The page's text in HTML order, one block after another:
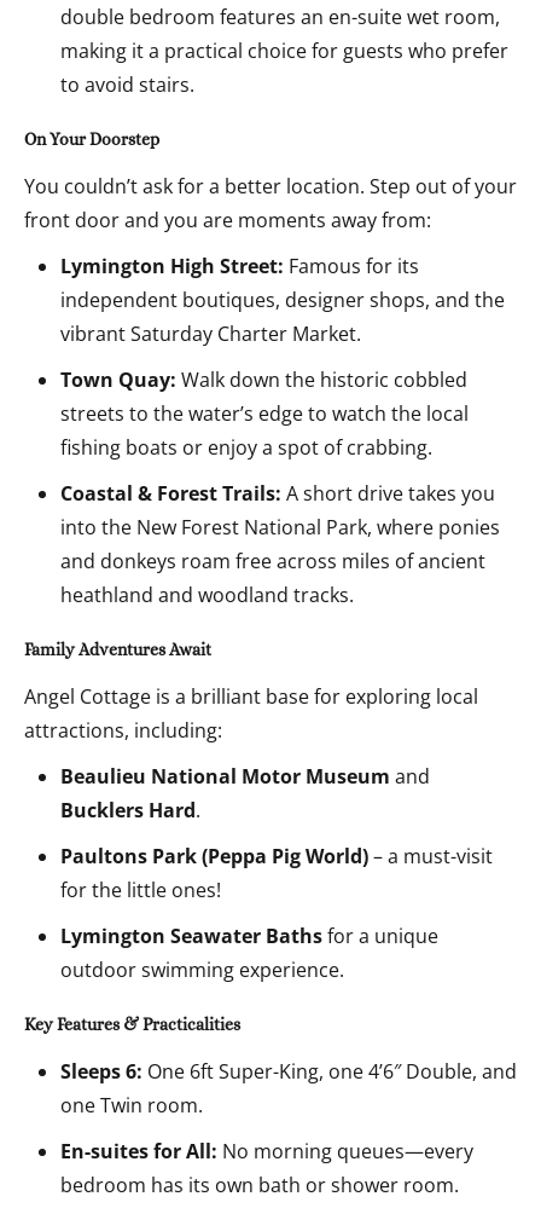
double bedroom features an en-suite wet room,
making it a practical choice for guests who prefer
to avoid stairs.
On Your Doorstep
You couldn’t ask for a better location. Step out of your
front door and you are moments away from:
Lymington High Street: Famous for its
independent boutiques, designer shops, and the
vibrant Saturday Charter Market.
Town Quay: Walk down the historic cobbled
streets to the water’s edge to watch the local
fishing boats or enjoy a spot of crabbing.
Coastal & Forest Trails: A short drive takes you
into the New Forest National Park, where ponies
and donkeys roam free across miles of ancient
heathland and woodland tracks.
Family Adventures Await
Angel Cottage is a brilliant base for exploring local
attractions, including:
Beaulieu National Motor Museum and
Bucklers Hard.
Paultons Park (Peppa Pig World)– a must-visit
for the little ones!
Lymington Seawater Bathsfor a unique
outdoor swimming experience.
Key Features & Practicalities
Sleeps 6: One 6ft Super-King, one 4’6″ Double, and
one Twin room.
En-suites for All: No morning queues—every
bedroom has its own bath or shower room.